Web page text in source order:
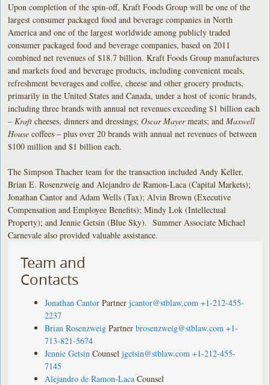
Upon completion of the spin-off, Kraft Foods Group will be one of the
largest consumer packaged food and beverage companies in North
America and one of the largest worldwide among publicly traded
consumer packaged food and beverage companies, based on 2011
combined net revenues of $18.7 billion. Kraft Foods Group manufactures
and markets food and beverage products, including convenient meals,
refreshment beverages and coffee, cheese and other grocery products,
primarily in the United States and Canada, under a host of iconic brands,
including three brands with annual net revenues exceeding $1 billion each
– Kraftcheeses, dinners and dressings;Oscar Mayermeats; andMaxwell
Housecoffees – plus over 20 brands with annual net revenues of between
$100 million and $1 billion each.
The Simpson Thacher team for the transaction included Andy Keller,
Brian E. Rosenzweig and Alejandro de Ramon-Laca (Capital Markets);
Jonathan Cantor and Adam Wells (Tax); Alvin Brown (Executive
Compensation and Employee Benefits); Mindy Lok (Intellectual
Property); and Jennie Getsin (Blue Sky). Summer Associate Michael
Carnevale also provided valuable assistance.
Team and
Contacts
Jonathan Cantor Partner jcantor@stblaw.com +1-212-455-
2237
Brian Rosenzweig Partner brosenzweig@stblaw.com +1-
713-821-5674
Jennie Getsin Counsel jgetsin@stblaw.com +1-212-455-
7145
Alejandro de Ramon-Laca Counsel